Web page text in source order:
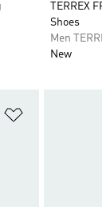
TERREX
Shoes
Men
New